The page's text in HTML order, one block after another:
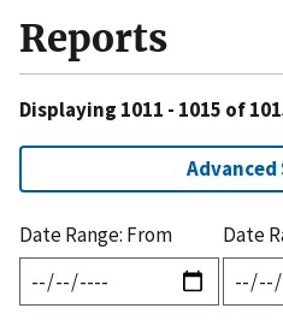
Reports
Displaying 1011 - 1015 of
Advanced
Date Range: From Date